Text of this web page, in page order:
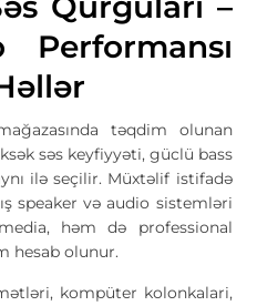
təqdim olunan
səs keyfiyyəti, güclü bass
ilə seçilir. Müxtəlif istifadə
speaker və audio sistemləri
həm də professional
hesab olunur.
kompüter kolonkalari,